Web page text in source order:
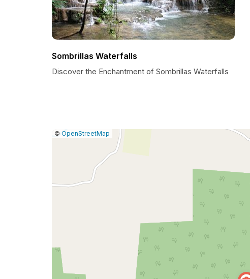
Sombrillas Waterfalls
Discover the Enchantment of Sombrillas Waterfalls
Leaflet
|© OpenStreetMap
Report
map